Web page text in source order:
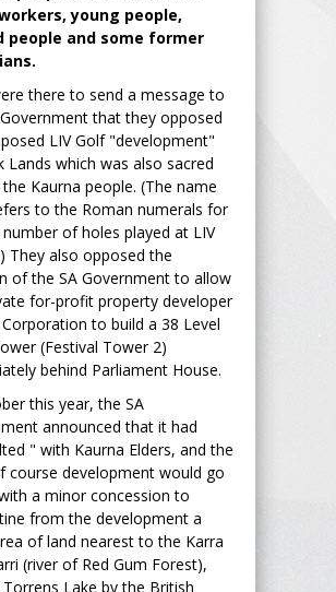
young people,
people and some former
there to send a message to
that they opposed
LIV Golf "development"
Lands which was also sacred
Kaurna people. (The name
to the Roman numerals for
of holes played at LIV
They also opposed the
of the SA Government to allow
for-profit property developer
to build a 38 Level
(Festival Tower 2)
behind Parliament House.
this year, the SA
announced that it had
" with Kaurna Elders, and the
course development would go
a minor concession to
from the development a
of land nearest to the Karra
(river of Red Gum Forest),
Lake by the British